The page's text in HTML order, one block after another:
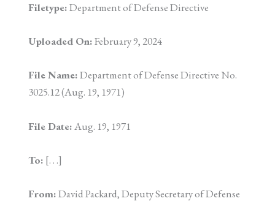
Filetype:Department of Defense Directive
Uploaded On:February 9, 2024
File Name:Department of Defense Directive No.
3025.12 (Aug. 19, 1971)
File Date:Aug. 19, 1971
To: [. . .]
From:David Packard, Deputy Secretary of Defense